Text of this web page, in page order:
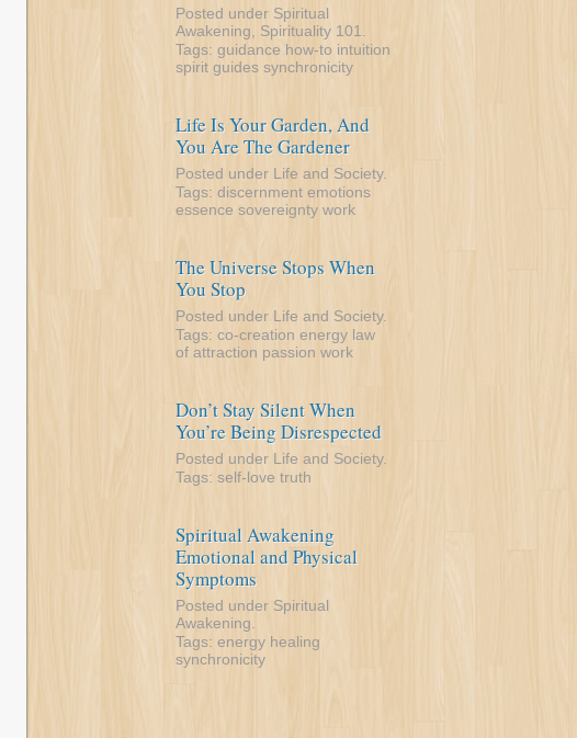
Posted under Spiritual
Awakening
Spirituality 101
Tags: guidance how-to intuition
spirit guides synchronicity
Life Is Your Garden, And
You Are The Gardener
Posted under Life and Society.
Tags: discernment emotions
essence sovereignty work
The Universe Stops When
You Stop
Posted under Life and Society.
Tags: co-creation energy law
of attraction passion work
Don’t Stay Silent When
You’re Being Disrespected
Posted under Life and Society.
Tags: self-love truth
Spiritual Awakening
Emotional and Physical
Symptoms
Posted under Spiritual
Awakening
Tags: energy healing
synchronicity